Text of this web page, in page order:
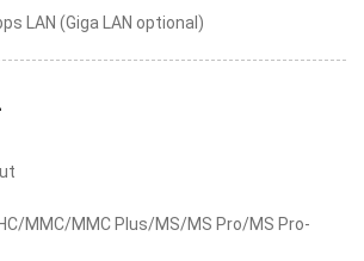
LAN (Giga LAN optional)
MMC/MMC Plus/MS/MS Pro/MS Pro-